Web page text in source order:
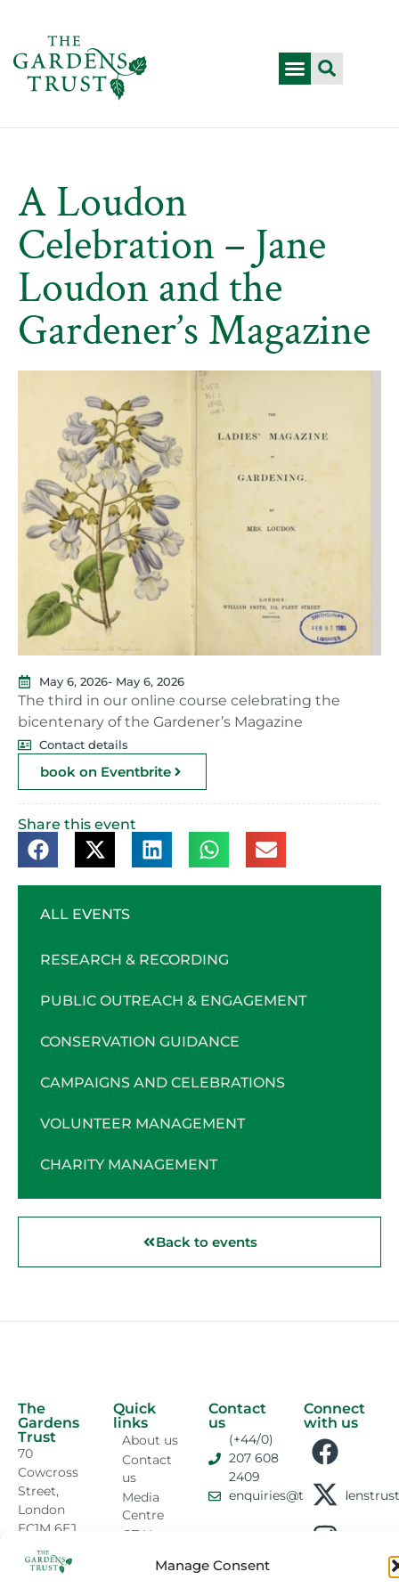
Manage Consent
A Loudon
Celebration – Jane
Loudon and the
Gardener’s Magazine
May 6, 2026- May 6, 2026
The third in our online course celebrating the
bicentenary of the Gardener’s Magazine
Contact details
book on Eventbrite
Share this event
ALL EVENTS
RESEARCH & RECORDING
PUBLIC OUTREACH & ENGAGEMENT
CONSERVATION GUIDANCE
CAMPAIGNS AND CELEBRATIONS
VOLUNTEER MANAGEMENT
CHARITY MANAGEMENT
Back to events
The
Gardens
Trust
70
Cowcross
Street,
London
EC1M 6EJ
Quick
links
About us
Contact
us
Media
Centre
GT News
Privacy &
Contact
us
(+44/0)
207 608
2409
Connect
with us